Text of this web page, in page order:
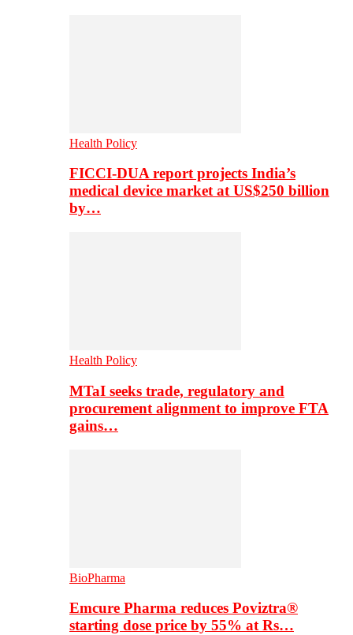
Health Policy
FICCI-DUA report projects India’s
medical device market at US$250 billion
by…
Health Policy
MTaI seeks trade, regulatory and
procurement alignment to improve FTA
gains…
BioPharma
Emcure Pharma reduces Poviztra®
starting dose price by 55% at Rs…